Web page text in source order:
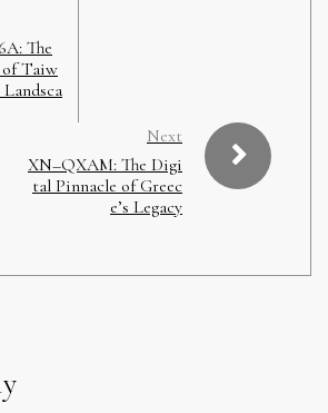
The
Taiw
Next
XN–QXAM: The Digi
tal Pinnacle of Greec
e’s Legacy